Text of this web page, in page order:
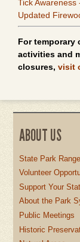
Tick
Updated
For temporary
activities and
closures, visit
ABOUT US
State Park
Volunteer
Support Your
About the Park
Public Meetings
Historic